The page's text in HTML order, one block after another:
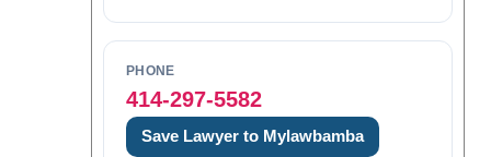
PHONE
414-297-5582
Save Lawyer to Mylawbamba